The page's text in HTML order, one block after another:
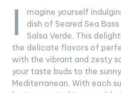
I
magine yourself
dish of Seared Sea
Salsa Verde. This
the delicate flavors of
with the vibrant and zesty
your taste buds to the
Mediterranean. With each